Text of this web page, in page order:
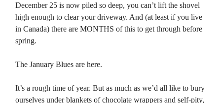
December 25 is now piled so deep, you can’t lift the shovel
high enough to clear your driveway. And (at least if you live
in Canada) there are MONTHS of this to get through before
spring.
The January Blues are here.
It’s a rough time of year. But as much as we’d all like to bury
ourselves under blankets of chocolate wrappers and self-pity,